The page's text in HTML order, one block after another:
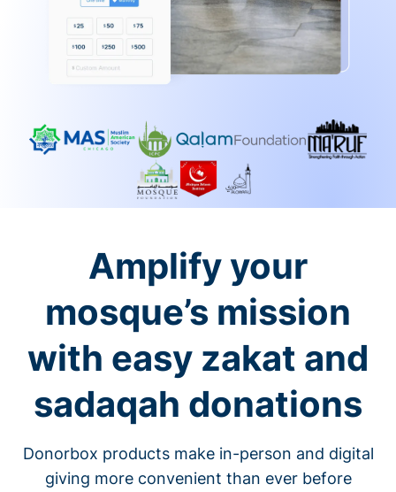
Amplify your
mosque’s mission
with easy zakat and
sadaqah donations
Donorbox products make in-person and digital
giving more convenient than ever before